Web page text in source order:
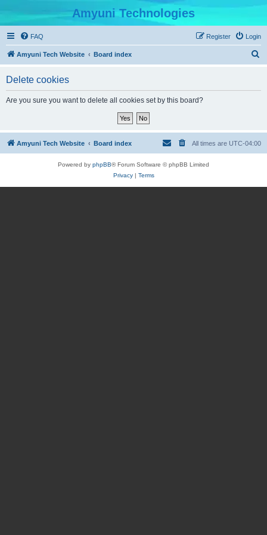
Amyuni Technologies
FAQ Login
Register
Amyuni Tech Website Board index
Delete cookies
Are you sure you want to delete all cookies set by this board?
Amyuni Tech Website Board index All times are UTC-04:00
Powered by phpBB® Forum Software © phpBB Limited
Privacy| Terms